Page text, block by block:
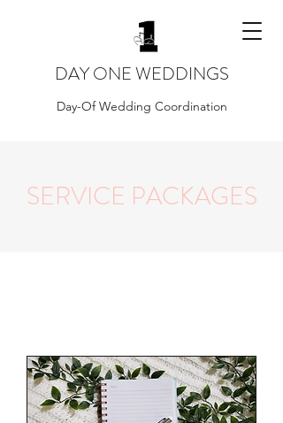
DAY ONE WEDDINGS
Day-Of Wedding Coordination
SERVICE PACKAGES